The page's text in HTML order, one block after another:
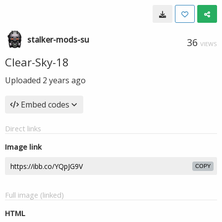
stalker-mods-su 36 VIEWS
Clear-Sky-18
Uploaded 2 years ago
Embed codes
Direct links
Image link
COPY
Full image (linked)
HTML